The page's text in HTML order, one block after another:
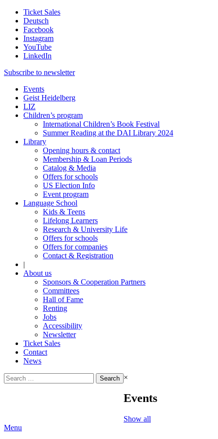
Ticket Sales
Deutsch
Facebook
Instagram
YouTube
LinkedIn
Subscribe to newsletter
Events
Geist Heidelberg
LIZ
Children’s program
International Children’s Book Festival
Summer Reading at the DAI Library 2024
Library
Opening hours & contact
Membership & Loan Periods
Catalog & Media
Offers for schools
US Election Info
Event program
Language School
Kids & Teens
Lifelong Learners
Research & University Life
Offers for schools
Offers for companies
Contact & Registration
|
About us
Sponsors & Cooperation Partners
Committees
Hall of Fame
Renting
Jobs
Accessibility
Newsletter
Ticket Sales
Contact
News
Search
for:
×
Events
Show all
Menu